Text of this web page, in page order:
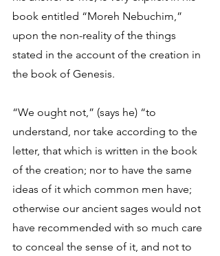
book entitled “Moreh Nebuchim,”
upon the non-reality of the things
stated in the account of the creation in
the book of Genesis.
“We ought not,” (says he) “to
understand, nor take according to the
letter, that which is written in the book
of the creation; nor to have the same
ideas of it which common men have;
otherwise our ancient sages would not
have recommended with so much care
to conceal the sense of it, and not to